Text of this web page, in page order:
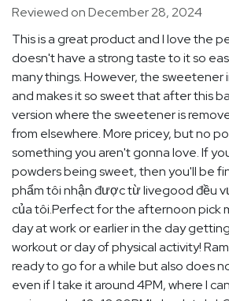
Reviewed on December 28, 2024
This is a great product and I love the
doesn't have a strong taste to it so
many things. However, the sweetener
and makes it so sweet that after this
version where the sweetener is
from elsewhere. More pricey, but no
something you aren't gonna love. If
powders being sweet, then you'll be
phẩm tôi nhận được từ livegood đều
của tôi.Perfect for the afternoon pick
day at work or earlier in the day
workout or day of physical activity!
ready to go for a while but also does
even if I take it around 4PM, where I